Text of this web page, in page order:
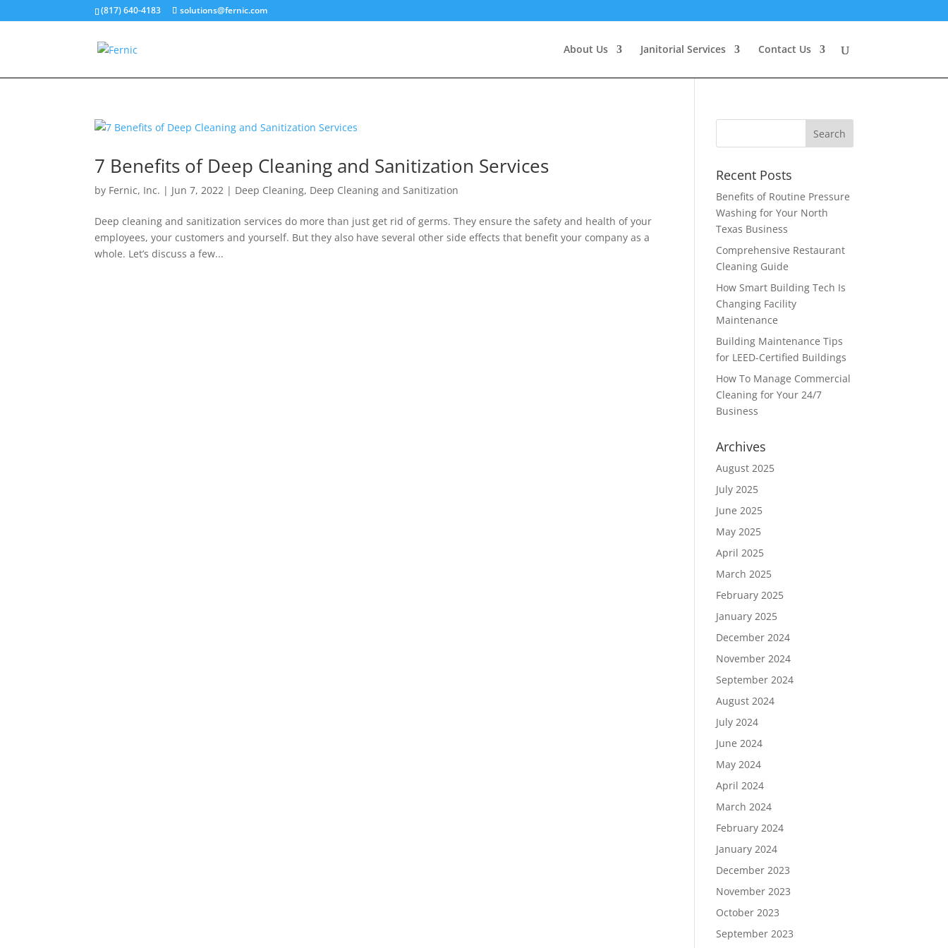
(817) 640-4183 solutions@fernic.com
About Us Janitorial Services Contact Us
7 Benefits of Deep Cleaning and Sanitization Services
by Fernic, Inc. | Jun 7, 2022 | Deep Cleaning, Deep Cleaning and Sanitization
Deep cleaning and sanitization services do more than just get rid of germs. They ensure the safety and health of your
employees, your customers and yourself. But they also have several other side effects that benefit your company as a
whole. Let’s discuss a few...
Recent Posts
Benefits of Routine Pressure
Washing for Your North
Texas Business
Comprehensive Restaurant
Cleaning Guide
How Smart Building Tech Is
Changing Facility
Maintenance
Building Maintenance Tips
for LEED-Certified Buildings
How To Manage Commercial
Cleaning for Your 24/7
Business
Archives
August 2025
July 2025
June 2025
May 2025
April 2025
March 2025
February 2025
January 2025
December 2024
November 2024
September 2024
August 2024
July 2024
June 2024
May 2024
April 2024
March 2024
February 2024
January 2024
December 2023
November 2023
October 2023
September 2023